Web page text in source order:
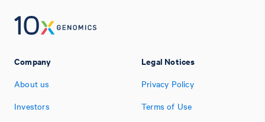
Company
About us
Investors
Legal Notices
Privacy Policy
Terms of Use